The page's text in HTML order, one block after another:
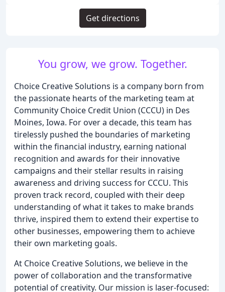
You grow, we grow. Together.
Choice Creative Solutions is a company born from
the passionate hearts of the marketing team at
Community Choice Credit Union (CCCU) in Des
Moines, Iowa. For over a decade, this team has
tirelessly pushed the boundaries of marketing
within the financial industry, earning national
recognition and awards for their innovative
campaigns and their stellar results in raising
awareness and driving success for CCCU. This
proven track record, coupled with their deep
understanding of what it takes to make brands
thrive, inspired them to extend their expertise to
other businesses, empowering them to achieve
their own marketing goals.
At Choice Creative Solutions, we believe in the
power of collaboration and the transformative
potential of creativity. Our mission is laser-focused:
Get directions